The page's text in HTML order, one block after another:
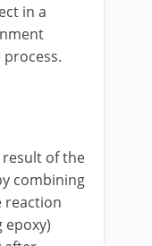
in a
of the
combining
reaction
epoxy)